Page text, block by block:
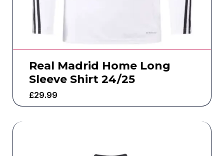
Real Madrid Home Long
Sleeve Shirt 24/25
£29.99